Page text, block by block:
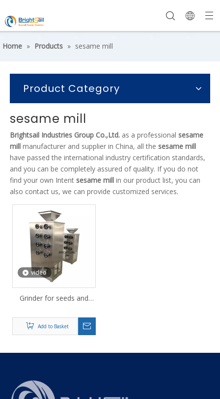
Home » Products » sesame mill
Product Category
sesame mill
Brightsail Industries Group Co.,Ltd. as a professional sesame
mill manufacturer and supplier in China, all the sesame mill
have passed the international industry certification standards,
and you can be completely assured of quality. If you do not
find your own Intent sesame mill in our product list, you can
also contact us, we can provide customized services.
video
Grinder for seeds and
Add to Basket